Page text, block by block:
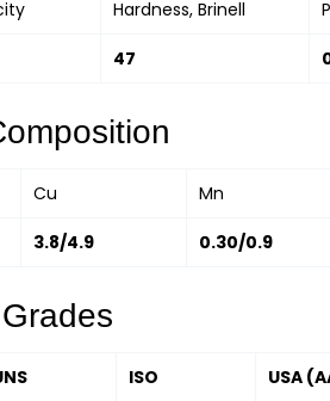
Hardness, Brinell
47
Cu Mn
3.8/4.9 0.30/0.9
ISO USA